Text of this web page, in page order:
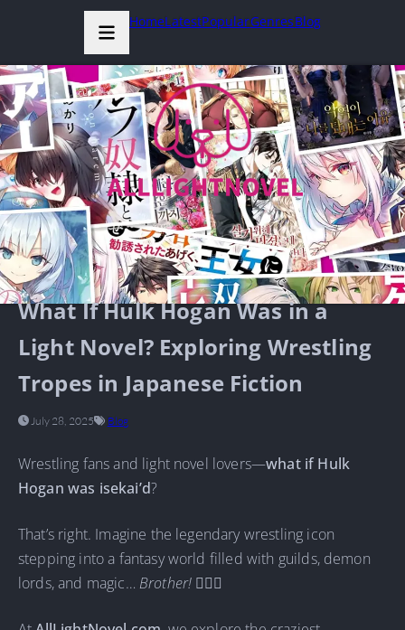
HomeLatestPopularGenresBlog
What If Hulk Hogan Was in a
Light Novel? Exploring Wrestling
Tropes in Japanese Fiction
July 28, 2025 Blog
Wrestling fans and light novel lovers—what if Hulk
Hogan was isekai’d?
That’s right. Imagine the legendary wrestling icon
stepping into a fantasy world filled with guilds, demon
lords, and magic… Brother! 🏋️‍♂️🔥